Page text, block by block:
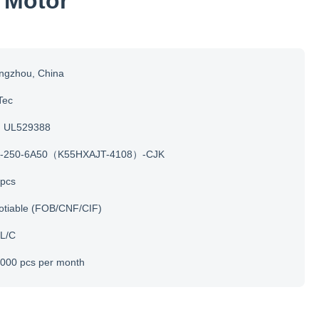
China
UL529388
250-6A50（K55HXAJT-4108）-CJK
(FOB/CNF/CIF)
C
pcs per month